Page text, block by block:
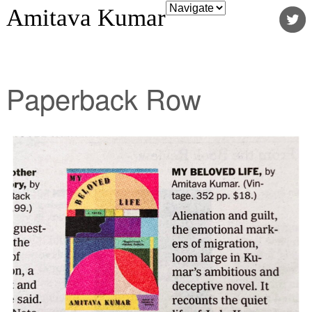
Amitava Kumar
Paperback Row